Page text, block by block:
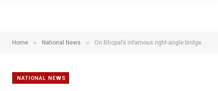
Home » National News » On Bhopal’s infamous right-angle bridge, High Court warns: Somebody’s head has to roll
NATIONAL NEWS